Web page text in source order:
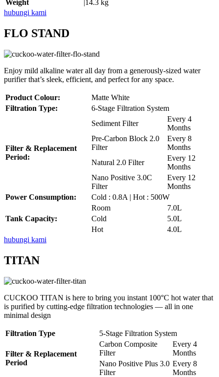
Weight
|14.3 kg
hubungi kami
FLO STAND
Enjoy mild alkaline water all day from a generously-sized water
purifier that’s sleek, efficient, and perfect for any space.
Product Colour:
Matte White
Filtration Type:
6-Stage Filtration System
Filter & Replacement
Period:
Sediment Filter
Every 4
Months
Pre-Carbon Block 2.0
Filter
Every 8
Months
Natural 2.0 Filter
Every 12
Months
Nano Positive 3.0C
Filter
Every 12
Months
Power Consumption:
Cold : 0.8A | Hot : 500W
Tank Capacity:
Room
7.0L
Cold
5.0L
Hot
4.0L
hubungi kami
TITAN
CUCKOO TITAN is here to bring you instant 100°C hot water that
is purified by cutting-edge filtration technologies — all in one
minimal design
Filtration Type 5-Stage Filtration System
Filter & Replacement
Period
Carbon Composite
Filter
Every 4
Months
Nano Positive Plus 3.0
Filter
Every 8
Months